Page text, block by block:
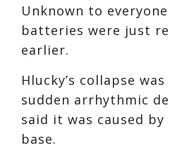
Unknown to
batteries were just
earlier.
Hlucky’s collapse
sudden arrhythmic
said it was caused
base.